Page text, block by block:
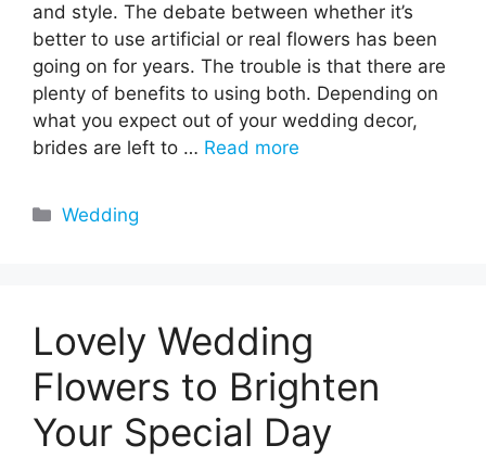
and style. The debate between whether it’s
better to use artificial or real flowers has been
going on for years. The trouble is that there are
plenty of benefits to using both. Depending on
what you expect out of your wedding decor,
brides are left to … Read more
Categories
Wedding
Lovely Wedding
Flowers to Brighten
Your Special Day